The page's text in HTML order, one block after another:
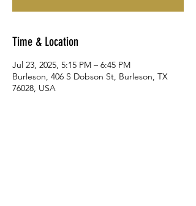
Time & Location
Jul 23, 2025, 5:15 PM – 6:45 PM
Burleson, 406 S Dobson St, Burleson, TX
76028, USA